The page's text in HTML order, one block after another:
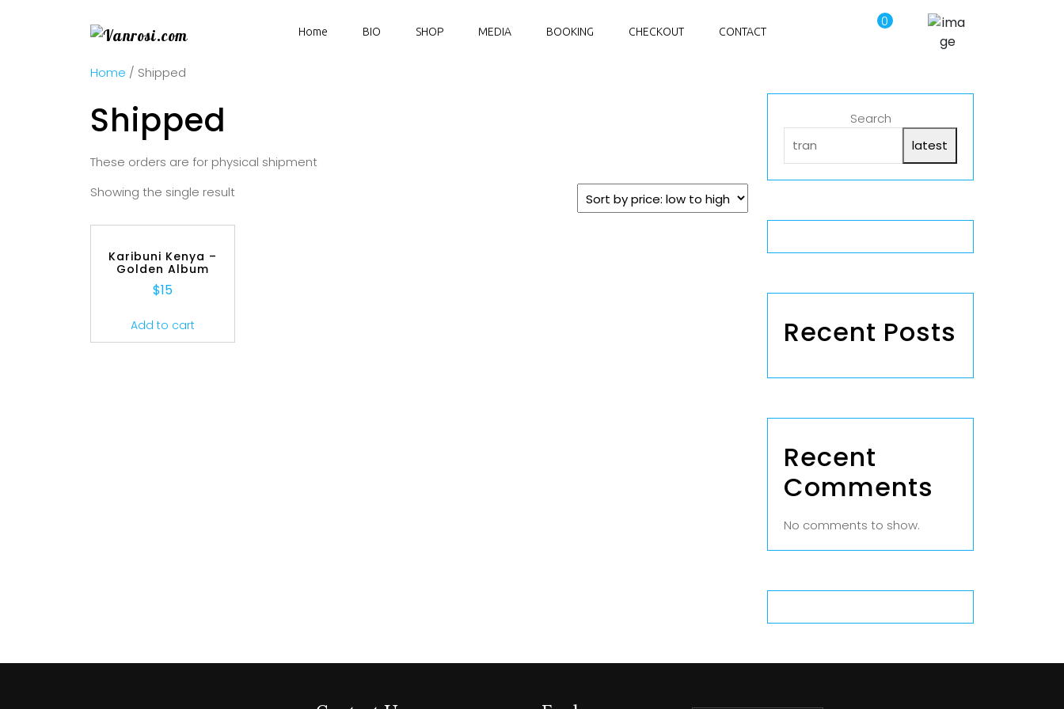
Home BIO SHOP MEDIA BOOKING CHECKOUT CONTACT
0
Home / Shipped
Shipped
These orders are for physical shipment
Showing the single result
Karibuni Kenya –
Golden Album
$15
Add to cart
Search
latest
Recent Posts
Recent
Comments
No comments to show.